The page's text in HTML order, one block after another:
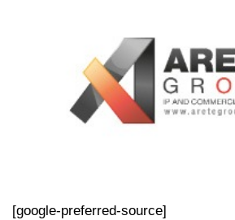
[google-preferred-source]